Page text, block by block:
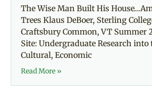
The Wise Man Built His
Trees Klaus DeBoer, Sterling
Craftsbury Common, VT Summer
Site: Undergraduate Research into
Cultural, Economic
Read More »